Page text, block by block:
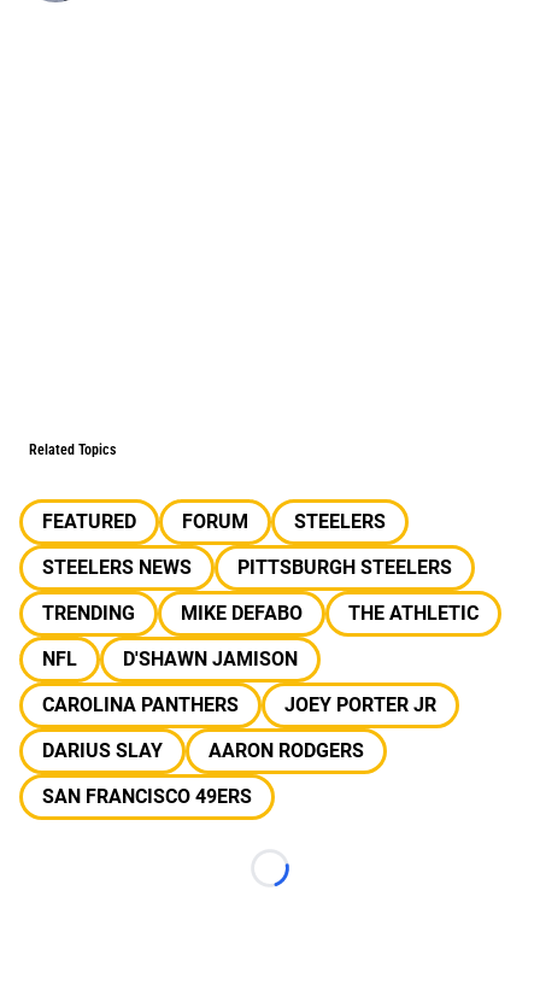
Related Topics
FEATURED FORUM
STEELERS
STEELERS NEWS
PITTSBURGH STEELERS
TRENDING
MIKE DEFABO
THE ATHLETIC
NFL
D'SHAWN JAMISON
CAROLINA PANTHERS
JOEY PORTER JR
DARIUS SLAY
AARON RODGERS
SAN FRANCISCO 49ERS
Loading...